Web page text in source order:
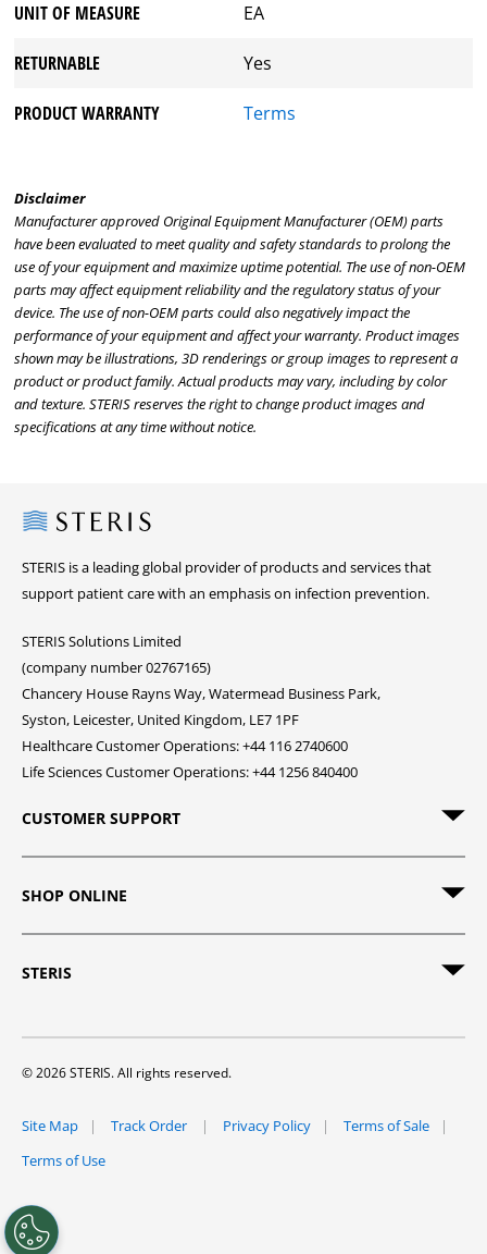
UNIT OF MEASURE EA
RETURNABLE Yes
PRODUCT WARRANTY Terms
Disclaimer
Manufacturer approved Original Equipment Manufacturer (OEM) parts
have been evaluated to meet quality and safety standards to prolong the
use of your equipment and maximize uptime potential. The use of non-OEM
parts may affect equipment reliability and the regulatory status of your
device. The use of non-OEM parts could also negatively impact the
performance of your equipment and affect your warranty. Product images
shown may be illustrations, 3D renderings or group images to represent a
product or product family. Actual products may vary, including by color
and texture. STERIS reserves the right to change product images and
specifications at any time without notice.
Steris
STERIS is a leading global provider of products and services that
support patient care with an emphasis on infection prevention.
STERIS Solutions Limited
(company number 02767165)
Chancery House Rayns Way, Watermead Business Park,
Syston, Leicester, United Kingdom, LE7 1PF
Healthcare Customer Operations: +44 116 2740600
Life Sciences Customer Operations: +44 1256 840400
CUSTOMER SUPPORT
SHOP ONLINE
STERIS
© 2026 STERIS. All rights reserved.
Site Map Track Order Privacy Policy
Terms of Sale
Terms of Use